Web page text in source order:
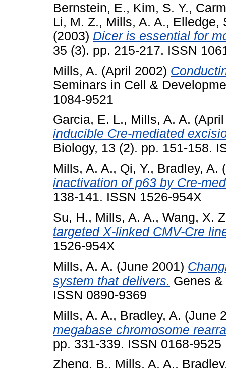
Bernstein, E., Kim, S. Y.,
Li, M. Z., Mills, A. A., Elledge,
(2003) Dicer is essential for
35 (3). pp. 215-217. ISSN
Mills, A. (April 2002)
Seminars in Cell &
1084-9521
Garcia, E. L., Mills, A. A.
inducible Cre-mediated
Biology, 13 (2). pp. 151-158.
Mills, A. A., Qi, Y., Bradley, A.
inactivation of p63 by Cre-
138-141. ISSN 1526-954X
Su, H., Mills, A. A., Wang, X.
targeted X-linked CMV-Cre
1526-954X
Mills, A. A. (June 2001)
system that delivers. Genes
ISSN 0890-9369
Mills, A. A., Bradley, A. (June
megabase chromosome
pp. 331-339. ISSN 0168-9525
Zheng, B., Mills, A. A.,